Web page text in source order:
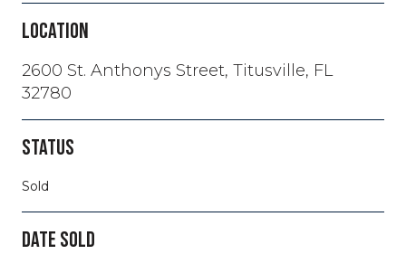
LOCATION
2600 St. Anthonys Street, Titusville, FL
32780
STATUS
Sold
DATE SOLD